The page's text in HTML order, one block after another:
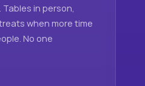
in person,
when more time
No one